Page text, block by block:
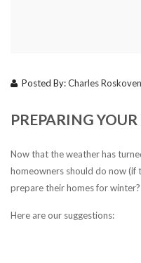
Posted By:Charles
PREPARING
Now that the weather has
homeowners should do now (if
prepare their homes for winter?
Here are our suggestions: